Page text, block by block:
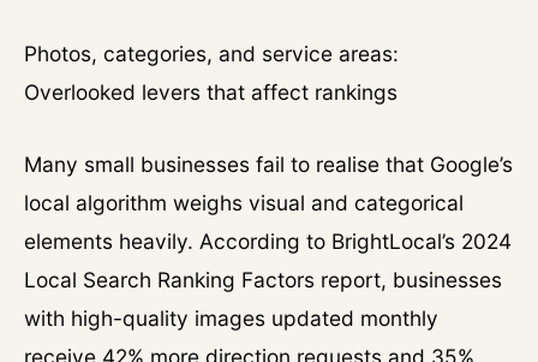
Photos, categories, and service areas:
Overlooked levers that affect rankings
Many small businesses fail to realise that Google’s
local algorithm weighs visual and categorical
elements heavily. According to BrightLocal’s 2024
Local Search Ranking Factors report, businesses
with high-quality images updated monthly
receive 42% more direction requests and 35%